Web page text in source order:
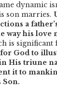
dynamic
son marries.
a
way his love
is significant
God to
His triune
it to
Son.